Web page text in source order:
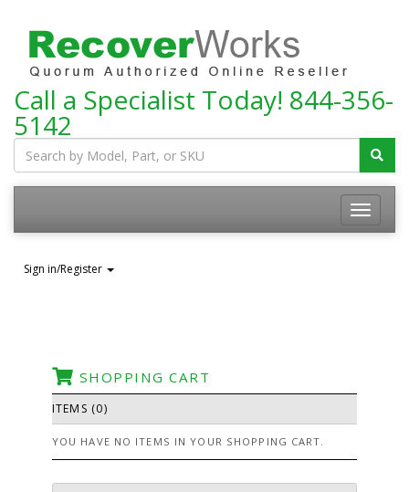
Call a Specialist Today! 844-356-
5142
Toggle
Sign in/Register
SHOPPING CART
ITEMS (0)
YOU HAVE NO ITEMS IN YOUR SHOPPING CART.